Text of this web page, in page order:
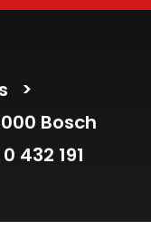
>
Bosch
432 191